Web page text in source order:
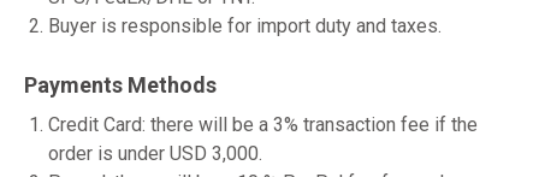
Buyer is responsible for import duty and taxes.
Payments Methods
Credit Card: there will be a 3% transaction fee if the
order is under USD 3,000.